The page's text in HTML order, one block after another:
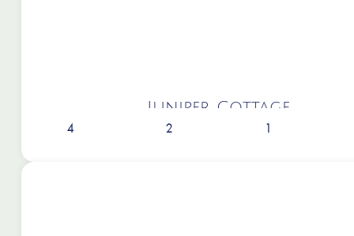
Juniper Cottage
4 2 1